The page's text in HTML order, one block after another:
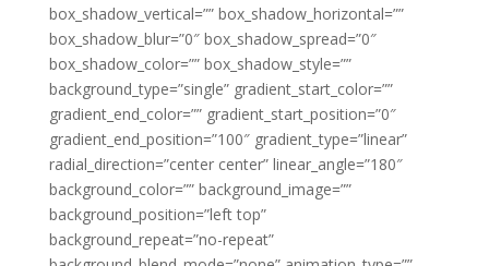
box_shadow_vertical=”” box_shadow_horizontal=””
box_shadow_blur=”0″ box_shadow_spread=”0″
box_shadow_color=”” box_shadow_style=””
background_type=”single” gradient_start_color=””
gradient_end_color=”” gradient_start_position=”0″
gradient_end_position=”100″ gradient_type=”linear”
radial_direction=”center center” linear_angle=”180″
background_color=”” background_image=””
background_position=”left top”
background_repeat=”no-repeat”